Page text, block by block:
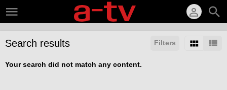
Filters
Search results
Your search did not match any content.